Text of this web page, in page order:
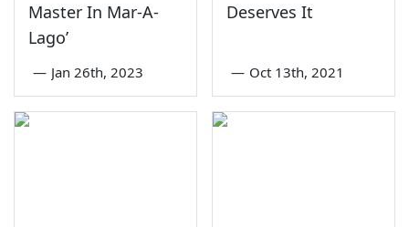
Master In Mar-A-
Lago’
— Jan 26th, 2023
Deserves It
— Oct 13th, 2021